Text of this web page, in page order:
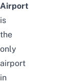
Airport
is
the
only
airport
in